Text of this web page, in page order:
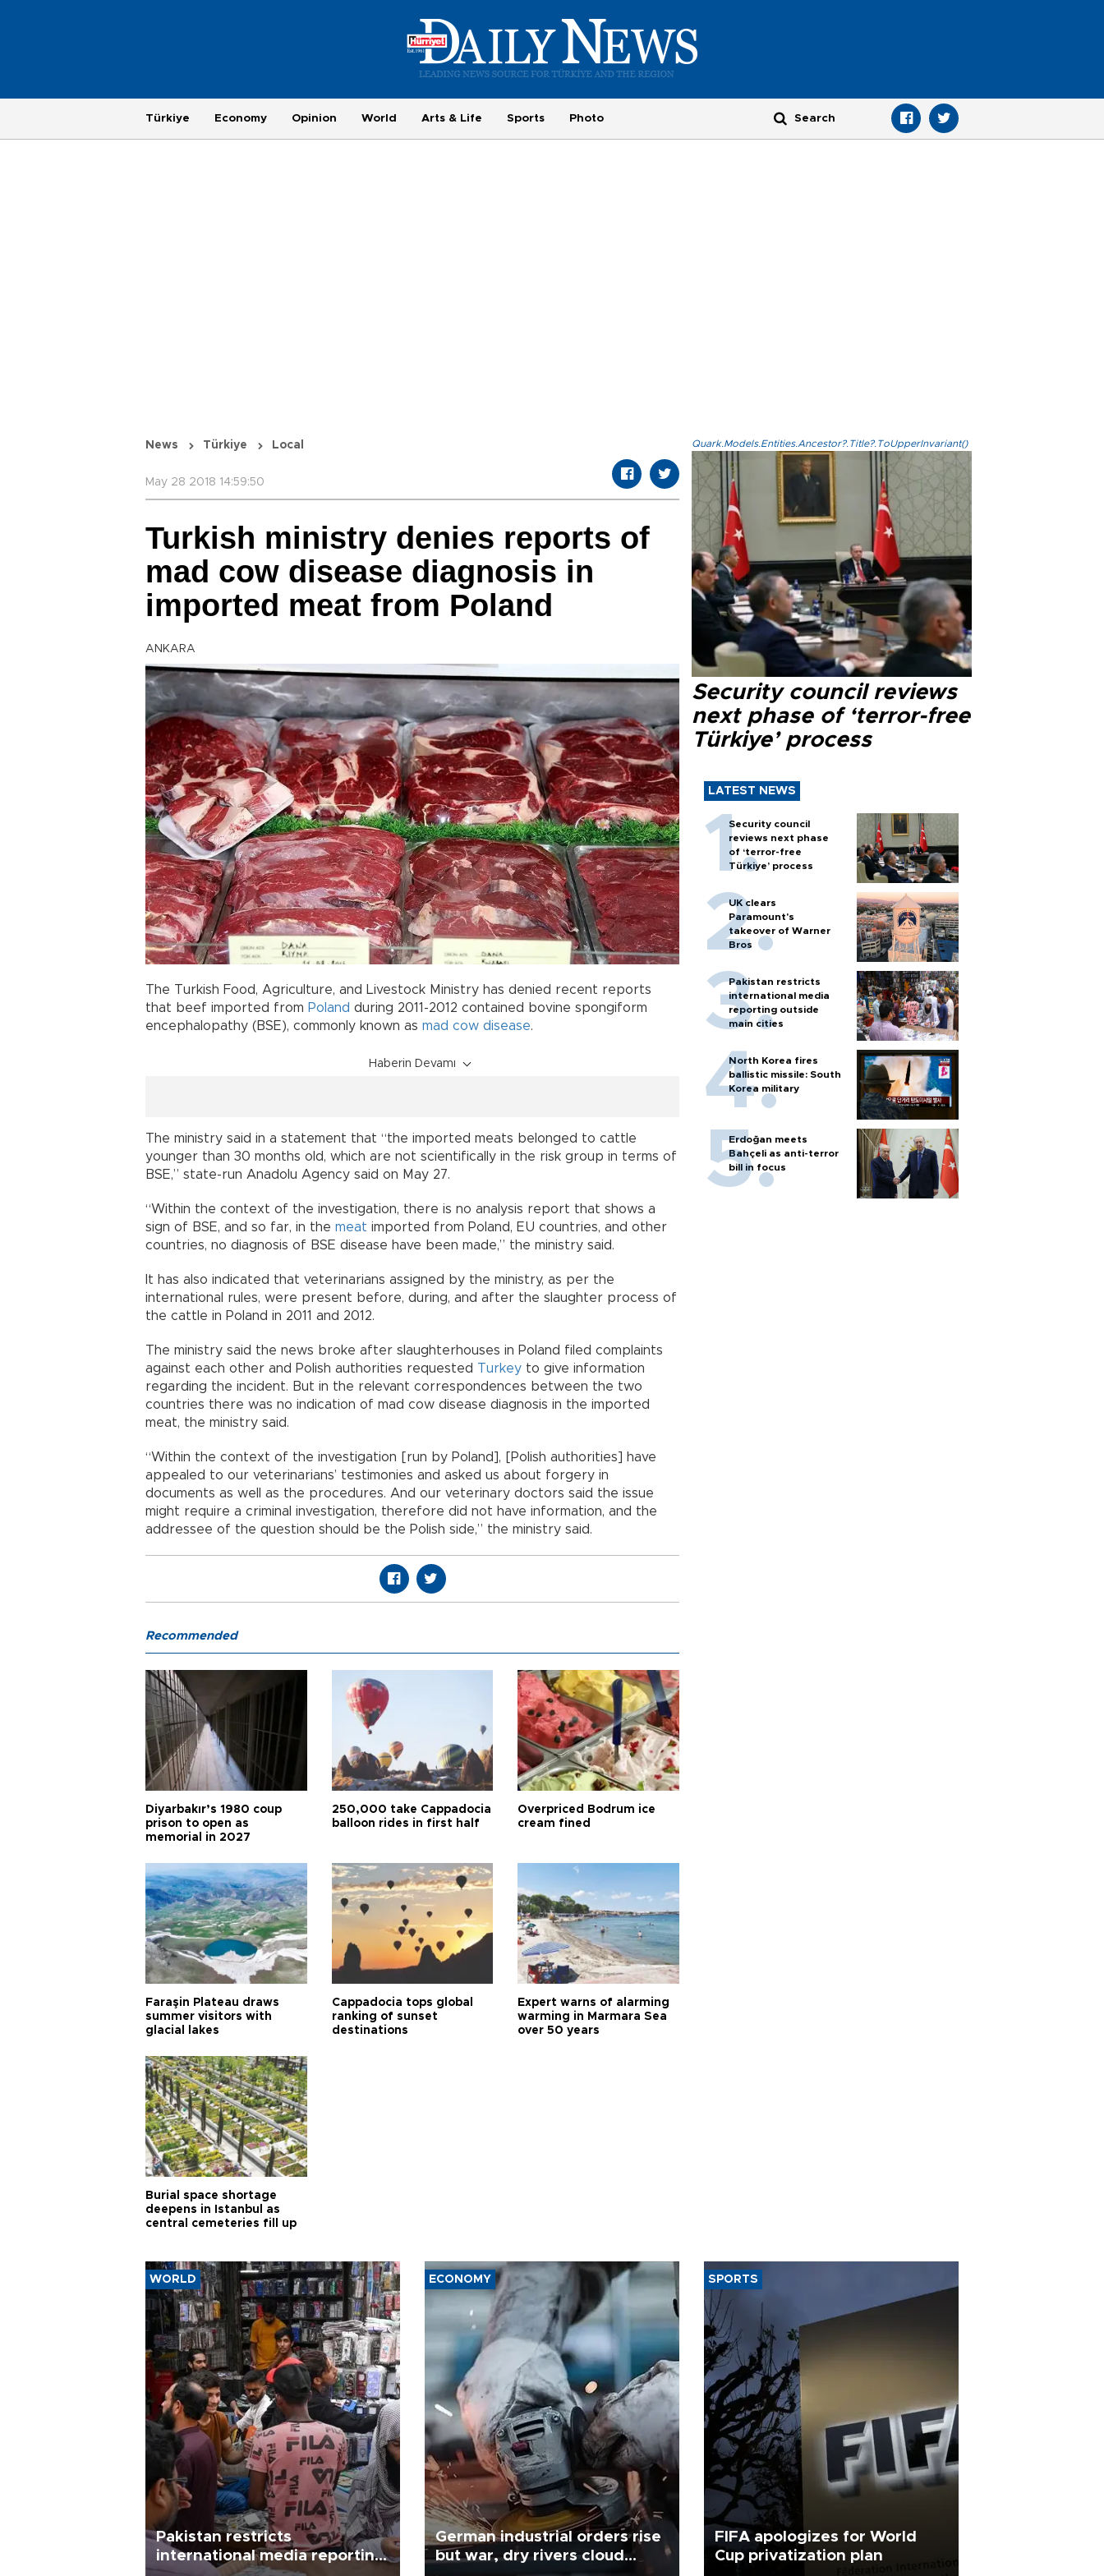
Türkiye Economy Opinion World Arts & Life Sports Photo
News Türkiye Local
May 28 2018 14:59:50
Turkish ministry denies reports of
mad cow disease diagnosis in
imported meat from Poland
ANKARA
The Turkish Food, Agriculture, and Livestock Ministry has denied recent reports
that beef imported from Poland during 2011-2012 contained bovine spongiform
encephalopathy (BSE), commonly known as mad cow disease.
Haberin Devamı
The ministry said in a statement that “the imported meats belonged to cattle
younger than 30 months old, which are not scientifically in the risk group in terms of
BSE,” state-run Anadolu Agency said on May 27.
“Within the context of the investigation, there is no analysis report that shows a
sign of BSE, and so far, in the meat imported from Poland, EU countries, and other
countries, no diagnosis of BSE disease have been made,” the ministry said.
It has also indicated that veterinarians assigned by the ministry, as per the
international rules, were present before, during, and after the slaughter process of
the cattle in Poland in 2011 and 2012.
The ministry said the news broke after slaughterhouses in Poland filed complaints
against each other and Polish authorities requested Turkey to give information
regarding the incident. But in the relevant correspondences between the two
countries there was no indication of mad cow disease diagnosis in the imported
meat, the ministry said.
“Within the context of the investigation [run by Poland], [Polish authorities] have
appealed to our veterinarians’ testimonies and asked us about forgery in
documents as well as the procedures. And our veterinary doctors said the issue
might require a criminal investigation, therefore did not have information, and the
addressee of the question should be the Polish side,” the ministry said.
Quark.Models.Entities.Ancestor?.Title?.ToUpperInvariant()
Security council reviews
next phase of ‘terror-free
Türkiye’ process
LATEST NEWS
Security council
reviews next phase
of ‘terror-free
Türkiye’ process
UK clears
Paramount's
takeover of Warner
Bros
Pakistan restricts
international media
reporting outside
main cities
North Korea fires
ballistic missile: South
Korea military
Erdoğan meets
Bahçeli as anti-terror
bill in focus
Recommended
Diyarbakır’s 1980 coup
prison to open as
memorial in 2027
250,000 take Cappadocia
balloon rides in first half
Overpriced Bodrum ice
cream fined
Faraşin Plateau draws
summer visitors with
glacial lakes
Cappadocia tops global
ranking of sunset
destinations
Expert warns of alarming
warming in Marmara Sea
over 50 years
Burial space shortage
deepens in Istanbul as
central cemeteries fill up
WORLD
Pakistan restricts
international media reporting
ECONOMY
German industrial orders rise
but war, dry rivers cloud
SPORTS
FIFA apologizes for World
Cup privatization plan